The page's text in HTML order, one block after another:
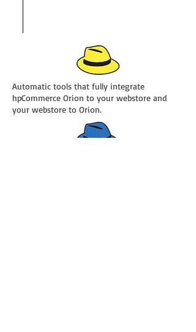
Automatic tools that fully integrate
hpCommerce Orion to your webstore and
your webstore to Orion.